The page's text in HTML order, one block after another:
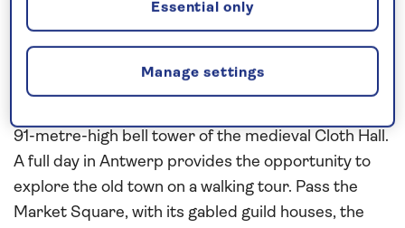
on a walking tour.
transfer service into Ghent to explore the cobbled
91-metre-high bell tower of the medieval Cloth Hall.
A full day in Antwerp provides the opportunity to
explore the old town on a walking tour. Pass the
Market Square, with its gabled guild houses, the
Manage settings
Essential only